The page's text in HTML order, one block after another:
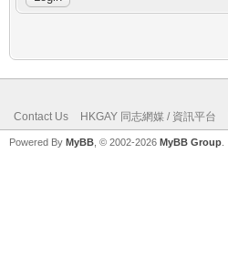
Contact Us HKGAY 同志網媒 / 資訊平台
Powered By MyBB , © 2002-2026 MyBB Group